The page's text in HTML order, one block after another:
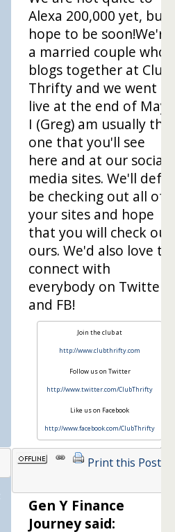
Alexa 200,000 yet, but
hope to be soon!We're
a married couple who
blogs together at Club
Thrifty and we went
live at the end of May.
I (Greg) am usually the
one that you'll see
here and at our social
media sites. We'll def
be checking out all of
your sites and hope
that you will check out
ours. We'd also love to
connect with
everybody on Twitter
and FB!
Join the club at
http://www.clubthrifty.com
Follow us on Twitter
http://www.twitter.com/ClubThrifty
Like us on Facebook
http://www.facebook.com/ClubThrifty
Print this Post
Gen Y Finance
Journey said: